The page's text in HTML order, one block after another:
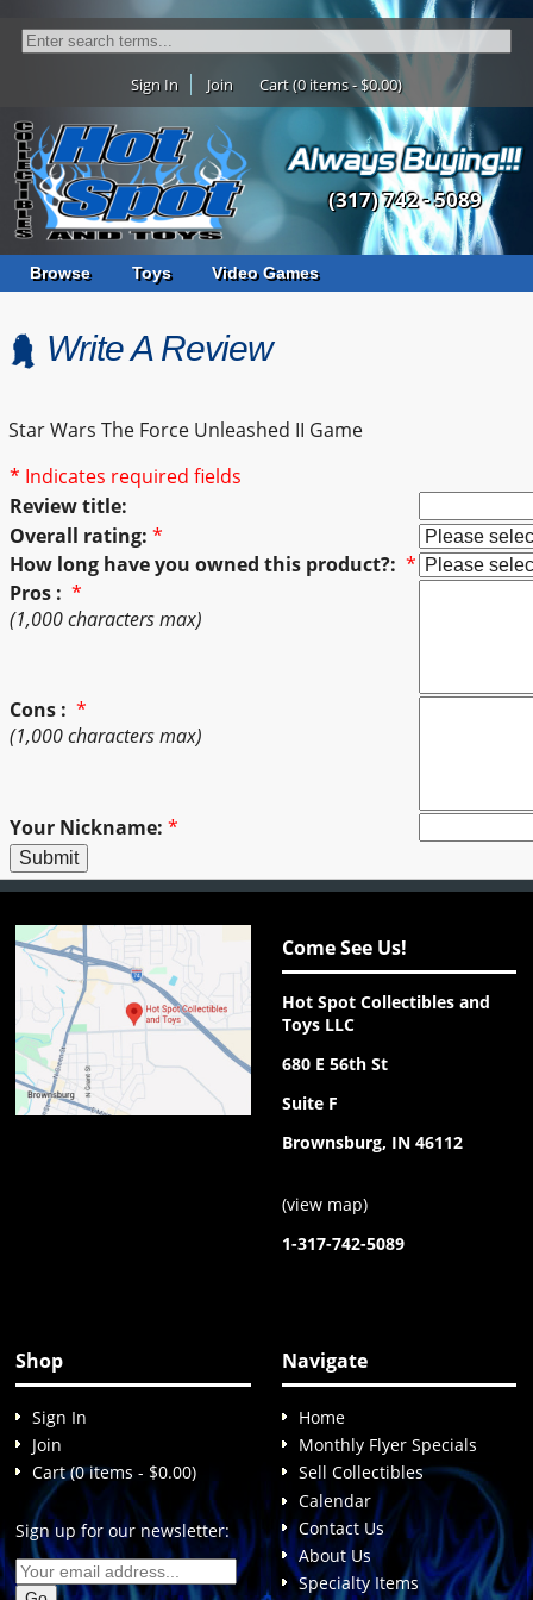
Sign In Join Cart (0 items - $0.00)
(317) 742 - 5089
Browse Toys Video Games
Write A Review
Star Wars The Force Unleashed II Game
* Indicates required fields
Review title:
Overall rating: *
How long have you owned this product?: *
Pros : *
(1,000 characters max)
Cons : *
(1,000 characters max)
Your Nickname: *
Come See Us!
Hot Spot Collectibles and
Toys LLC
680 E 56th St
Suite F
Brownsburg, IN 46112
(view map)
1-317-742-5089
Shop
Sign In
Join
Cart (0 items - $0.00)
Sign up for our newsletter:
Navigate
Home
Monthly Flyer Specials
Sell Collectibles
Calendar
Contact Us
About Us
Specialty Items